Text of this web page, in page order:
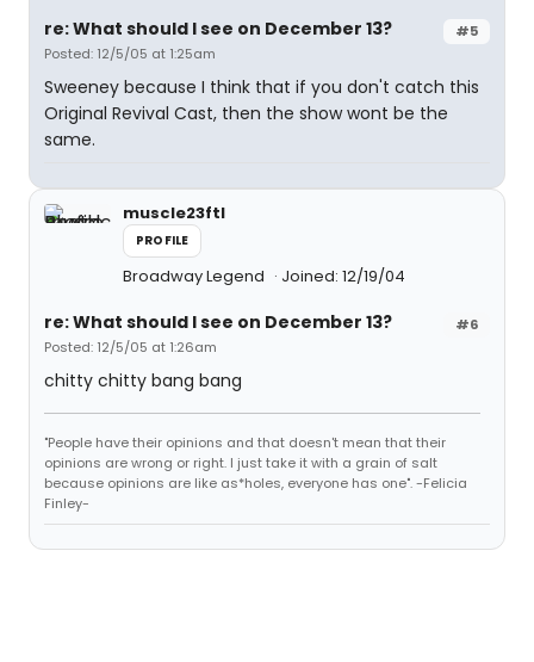
#5
re: What should I see on December 13?
Posted: 12/5/05 at 1:25am
Sweeney because I think that if you don't catch this
Original Revival Cast, then the show wont be the
same.
muscle23ftl
PROFILE
Broadway Legend Joined: 12/19/04
#6
re: What should I see on December 13?
Posted: 12/5/05 at 1:26am
chitty chitty bang bang
"People have their opinions and that doesn't mean that their
opinions are wrong or right. I just take it with a grain of salt
because opinions are like as*holes, everyone has one". -Felicia
Finley-